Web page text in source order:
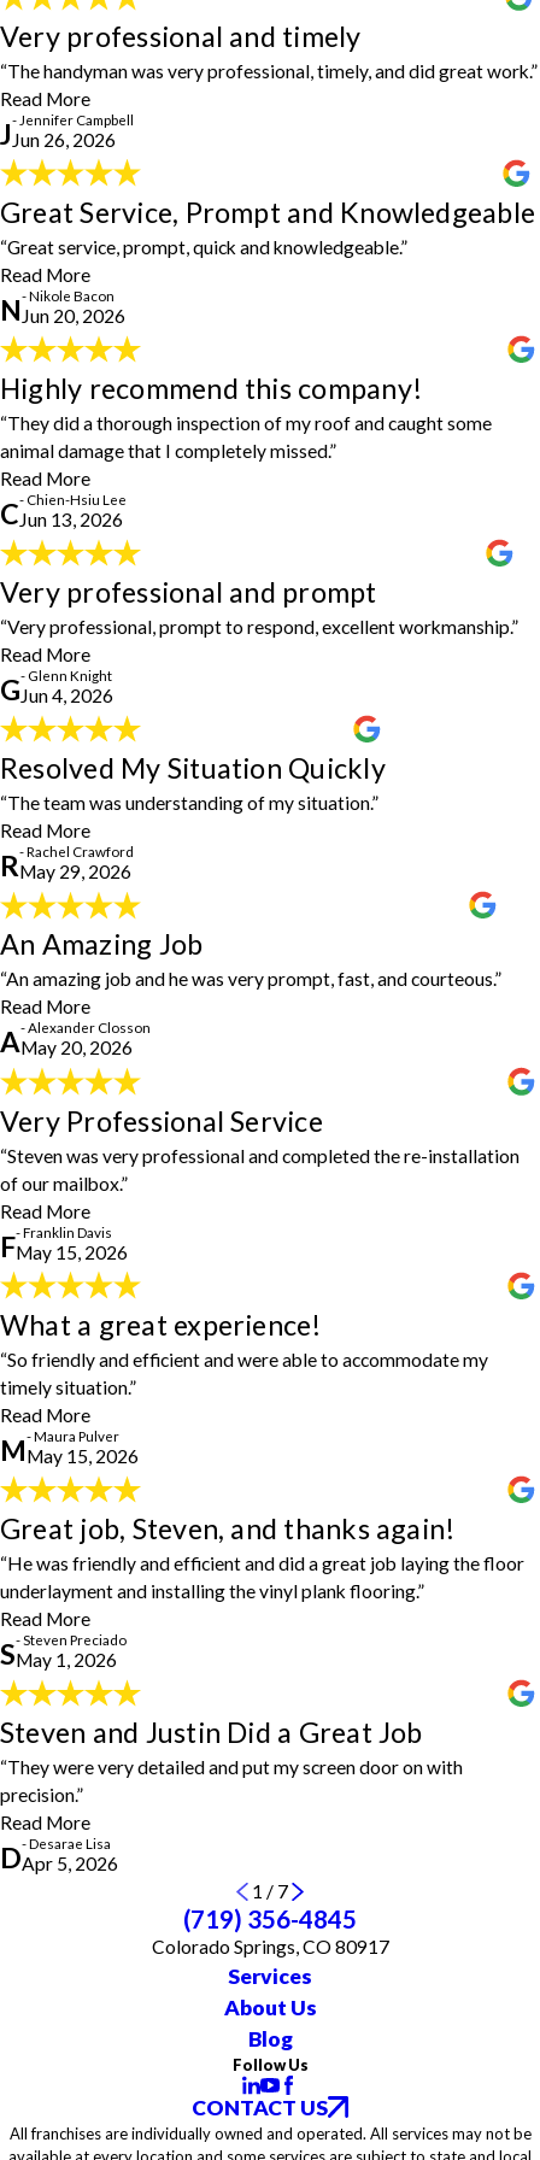
Very professional and timely
“The handyman was very professional, timely, and did great work.”
Read More
Very professional and timely
"The handyman was very professional, timely, and did great work."
- Jennifer Campbell
J- Jennifer Campbell
Jun 26, 2026
Great Service, Prompt and Knowledgeable
“Great service, prompt, quick and knowledgeable.”
Read More
Great Service, Prompt and Knowledgeable
"Awesome! Great service, prompt, quick and knowledgeable... I'll
be using them again for several projects I've put off for 10 years!
Thank you!"
- Nikole Bacon
N- Nikole Bacon
Jun 20, 2026
Highly recommend this company!
“They did a thorough inspection of my roof and caught some
animal damage that I completely missed.”
Read More
Highly recommend this company!
"Highly recommend this company! They did a thorough inspection
of my roof and caught some animal damage that I completely
missed. The estimate they provided was very reasonable, and they
finished all the repairs right on time. To top it off, the final bill
actually came in under budget, which says so much about their
honesty and integrity. Steve and Michael did an awesome job and
were great to work with. I will definitely be recommending them
- Chien-Hsiu Lee
C- Chien-Hsiu Lee
Jun 13, 2026
Very professional and prompt
“Very professional, prompt to respond, excellent workmanship.”
Read More
Very professional and prompt
"Very professional, prompt to respond, excellent workmanship.
Came up with a good solution to a problem with hanging a gate."
G- Glenn Knight
Jun 4, 2026
Resolved My Situation Quickly
“The team was understanding of my situation.”
Read More
Resolved My Situation Quickly
"The team was understanding of my situation and were able to
resolve my situation quickly and efficiently."
R- Rachel Crawford
May 29, 2026
An Amazing Job
“An amazing job and he was very prompt, fast, and courteous.”
Read More
An Amazing Job
"Steven did our drywall for our bathroom. An amazing job and he
was very prompt, fast, and courteous. Would recommend to
anyone."
- Alexander Closson
A- Alexander Closson
May 20, 2026
Very Professional Service
“Steven was very professional and completed the re-installation
of our mailbox.”
Read More
Very Professional Service
"Steven was very professional and completed the re-installation of
our mailbox. I would highly recommend him and House Doctors."
F- Franklin Davis
May 15, 2026
What a great experience!
“So friendly and efficient and were able to accommodate my
timely situation.”
Read More
What a great experience!
"What a great experience! So friendly and efficient and were able
to accommodate my timely situation. They came up with a
beautiful, more cost-effective solution to my repair. Will definitely
use them again!"
M- Maura Pulver
May 15, 2026
Great job, Steven, and thanks again!
“He was friendly and efficient and did a great job laying the floor
underlayment and installing the vinyl plank flooring.”
Read More
Great job, Steven, and thanks again!
"Steven was the service provider for our job, and he arrived as
expected and went right to work. He was friendly and efficient and
did a great job laying the floor underlayment and installing the
vinyl plank flooring without any problems or issues. He completed
the task and asked if I had any questions or concerns and made
sure I was 100 percent satisfied. Great job, Steven, and thanks
again!"
- Steven Preciado
S- Steven Preciado
May 1, 2026
Steven and Justin Did a Great Job
“They were very detailed and put my screen door on with
precision.”
Read More
Steven and Justin Did a Great Job
put my screen door on with precision. I will definitely use them
again."
D- Desarae Lisa
Apr 5, 2026
1 / 7
(719) 356-4845
Colorado Springs, CO 80917
Services
About Us
Blog
Follow Us
CONTACT US
All franchises are individually owned and operated. All services may not be
available at every location and some services are subject to state and local